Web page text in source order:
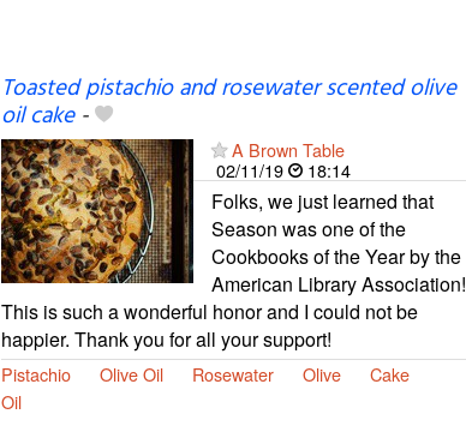
Toasted pistachio and rosewater scented olive
oil cake-
A Brown Table
02/11/19
18:14
Folks, we just learned that
Season was one of the
Cookbooks of the Year by the
American Library Association!
This is such a wonderful honor and I could not be
happier. Thank you for all your support!
Pistachio Olive Oil Rosewater Olive
Cake
Oil